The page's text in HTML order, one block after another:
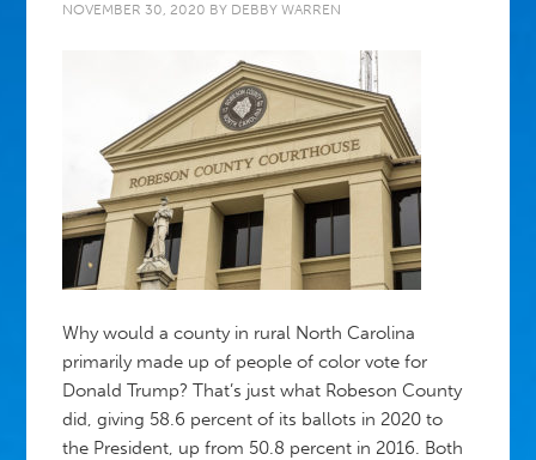
NOVEMBER 30, 2020 BY DEBBY WARREN
Why would a county in rural North Carolina
primarily made up of people of color vote for
Donald Trump? That’s just what Robeson County
did, giving 58.6 percent of its ballots in 2020 to
the President, up from 50.8 percent in 2016. Both